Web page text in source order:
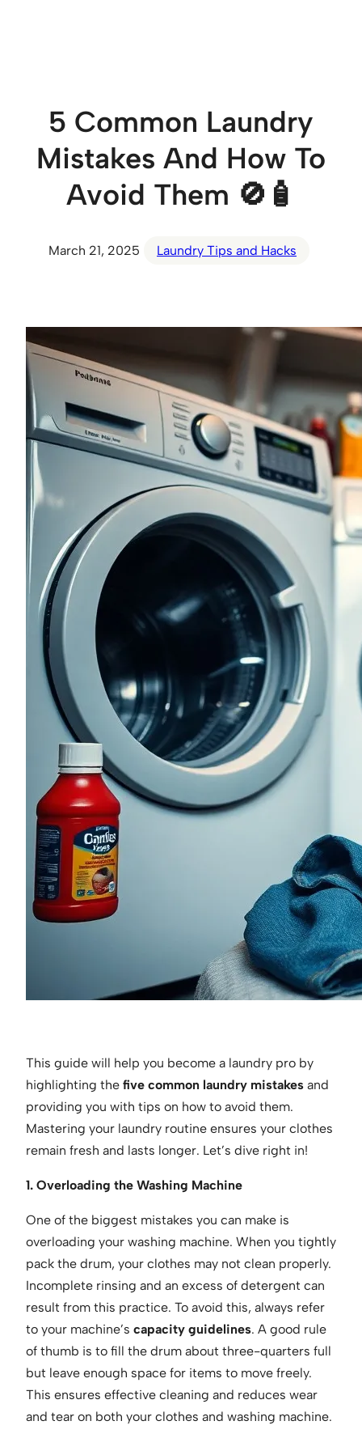
5 Common Laundry
Mistakes And How To
Avoid Them 🚫🧴
March 21, 2025 Laundry Tips and Hacks
This guide will help you become a laundry pro by
highlighting the five common laundry mistakes and
providing you with tips on how to avoid them.
Mastering your laundry routine ensures your clothes
remain fresh and lasts longer. Let’s dive right in!
1. Overloading the Washing Machine
One of the biggest mistakes you can make is
overloading your washing machine. When you tightly
pack the drum, your clothes may not clean properly.
Incomplete rinsing and an excess of detergent can
result from this practice. To avoid this, always refer
to your machine’s capacity guidelines. A good rule
of thumb is to fill the drum about three-quarters full
but leave enough space for items to move freely.
This ensures effective cleaning and reduces wear
and tear on both your clothes and washing machine.